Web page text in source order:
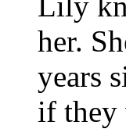
her.
years
if they